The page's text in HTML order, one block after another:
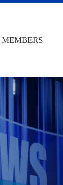
MEMBERS